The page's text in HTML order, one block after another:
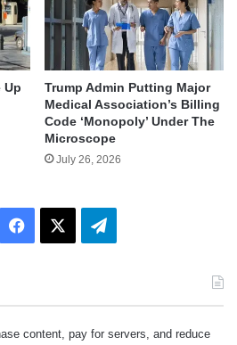
Up
Trump Admin Putting Major
Medical Association’s Billing
Code ‘Monopoly’ Under The
Microscope
July 26, 2026
Facebook Telegram
content, pay for servers, and reduce